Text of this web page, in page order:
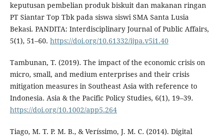
keputusan pembelian produk biskuit dan makanan ringan
PT Siantar Top Tbk pada siswa siswi SMA Santa Lusia
Bekasi. PANDITA: Interdisciplinary Journal of Public Affairs,
5(1), 51–60. https://doi.org/10.61332/ijpa.v5i1.40
Tambunan, T. (2019). The impact of the economic crisis on
micro, small, and medium enterprises and their crisis
mitigation measures in Southeast Asia with reference to
Indonesia. Asia & the Pacific Policy Studies, 6(1), 19–39.
https://doi.org/10.1002/app5.264
Tiago, M. T. P. M. B., & Veríssimo, J. M. C. (2014). Digital